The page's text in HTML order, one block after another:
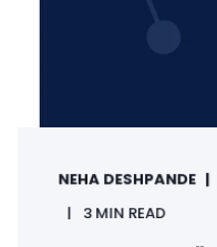
NEHA DESHPANDE
3 MIN READ